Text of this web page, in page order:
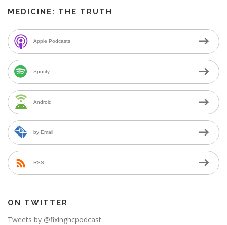
MEDICINE: THE TRUTH
Apple Podcasts
Spotify
Android
by Email
RSS
ON TWITTER
Tweets by @fixinghcpodcast